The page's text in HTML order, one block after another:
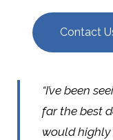
Contact
“I’ve been
far the best
would highly